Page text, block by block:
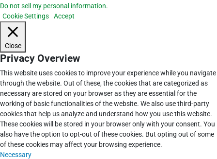
Do not sell my personal information.
Cookie Settings
Accept
Close
Privacy Overview
This website uses cookies to improve your experience while you navigate
through the website. Out of these, the cookies that are categorized as
necessary are stored on your browser as they are essential for the
working of basic functionalities of the website. We also use third-party
cookies that help us analyze and understand how you use this website.
These cookies will be stored in your browser only with your consent. You
also have the option to opt-out of these cookies. But opting out of some
of these cookies may affect your browsing experience.
Necessary